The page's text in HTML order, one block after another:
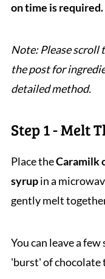
on time is required.
Note: Please scroll
the post for
detailed method.
Step 1 - Melt
Place theCaramilk
syrupin a
gently melt
You can leave a
'burst' of chocolate